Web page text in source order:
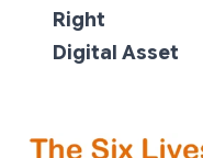
Right
Digital Asset